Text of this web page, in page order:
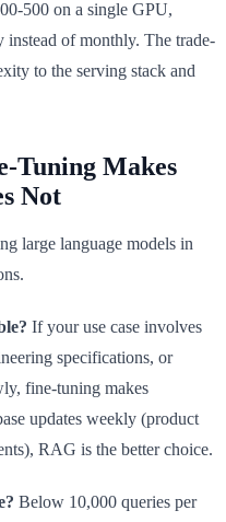
500 on a single GPU,
of monthly. The trade-
to the serving stack and
Tuning Makes
Not
large language models in
If your use case involves
specifications, or
fine-tuning makes
updates weekly (product
RAG is the better choice.
Below 10,000 queries per